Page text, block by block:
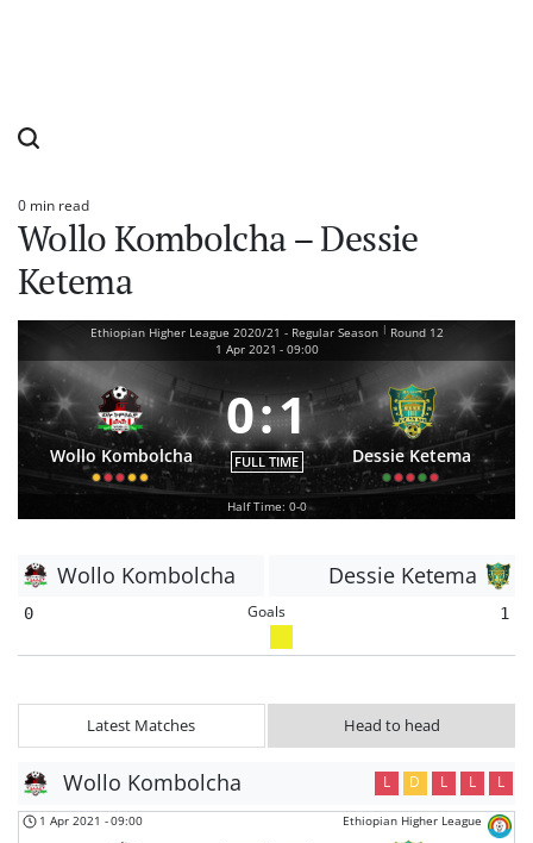
Estimated
read
time
0 min read
Wollo Kombolcha – Dessie
Ketema
Ethiopian Higher League 2020/21 - Regular Season | Round 12
1 Apr 2021 - 09:00
Wollo Kombolcha
0:1
FULL TIME Dessie Ketema
Half Time: 0-0
Wollo Kombolcha Dessie Ketema
0 Goals 1
Latest Matches Head to head
Wollo Kombolcha L D L L L
Ethiopian Higher League
1 Apr 2021 -09:00